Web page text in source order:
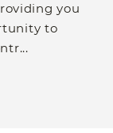
you
to